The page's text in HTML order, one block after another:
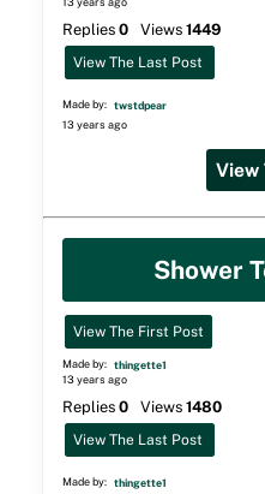
Replies 0 Views 1449
View The Last Post
Made by: twstdpear
13 years ago
View
Shower
View The First Post
Made by: thingette1
13 years ago
Replies 0 Views 1480
View The Last Post
Made by: thingette1